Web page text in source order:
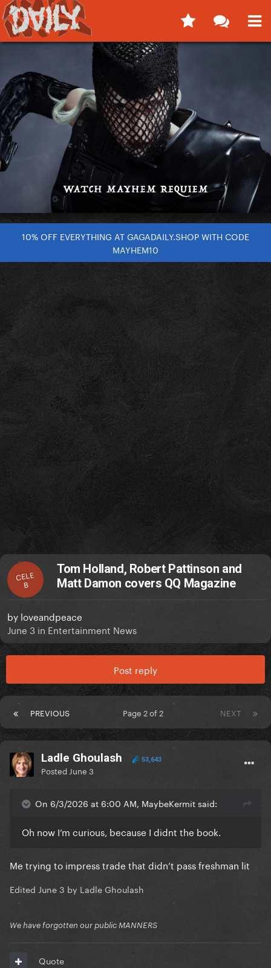
10% OFF EVERYTHING AT GAGADAILY.SHOP WITH CODE
MAYHEM10
CELE
B
Tom Holland, Robert Pattinson and
Matt Damon covers QQ Magazine
by loveandpeace
June 3 in Entertainment News
Post reply
PREVIOUS NEXT
Page 2 of 2
Ladle Ghoulash 53,643
Posted June 3
On 6/3/2026 at 6:00 AM, MaybeKermit said:
Oh now I’m curious, because I didnt the book.
Me trying to impress trade that didn’t pass freshman lit
Edited June 3 by Ladle Ghoulash
We have forgotten our public MANNERS
Quote